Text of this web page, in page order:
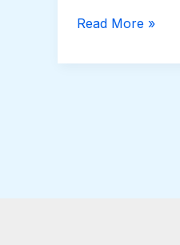
Read More »